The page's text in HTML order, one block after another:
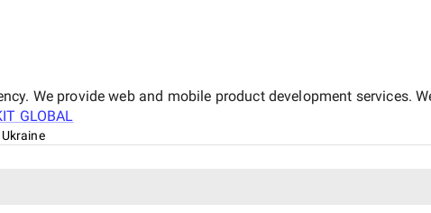
We provide web and mobile product development services.
GLOBAL